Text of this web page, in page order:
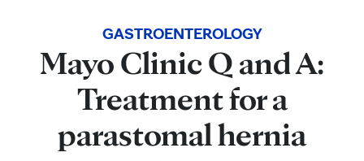
GASTROENTEROLOGY
Mayo Clinic Q and A:
Treatment for a
parastomal hernia